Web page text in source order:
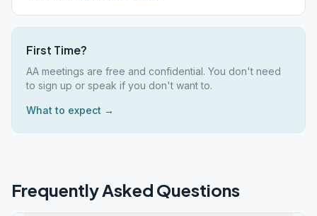
First Time?
AA meetings are free and confidential. You don't need
to sign up or speak if you don't want to.
What to expect →
Frequently Asked Questions